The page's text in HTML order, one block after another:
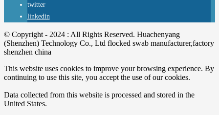
twitter
linkedin
© Copyright - 2024 : All Rights Reserved. Huachenyang
(Shenzhen) Technology Co., Ltd flocked swab manufacturer,factory
shenzhen china
This website uses cookies to improve your browsing experience. By
continuing to use this site, you accept the use of our cookies.
Data collected from this website is processed and stored in the
United States.